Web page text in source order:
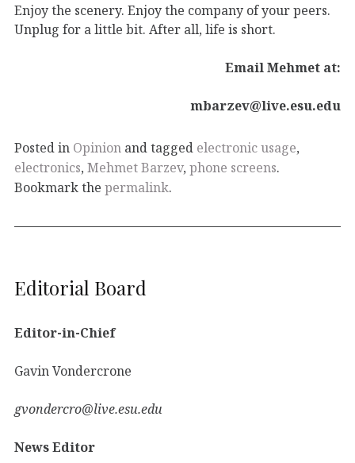
Enjoy the scenery. Enjoy the company of your peers.
Unplug for a little bit. After all, life is short.
Email Mehmet at:
mbarzev@live.esu.edu
Posted in Opinion and tagged electronic usage,
electronics, Mehmet Barzev, phone screens.
Bookmark the permalink.
Editorial Board
Editor-in-Chief
Gavin Vondercrone
gvondercro@live.esu.edu
News Editor